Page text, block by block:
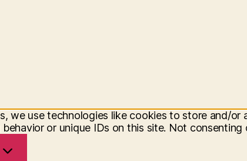
we use technologies like cookies to store and/
or unique IDs on this site. Not